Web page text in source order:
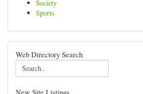
Society
Sports
Web Directory Search
New Site Listings